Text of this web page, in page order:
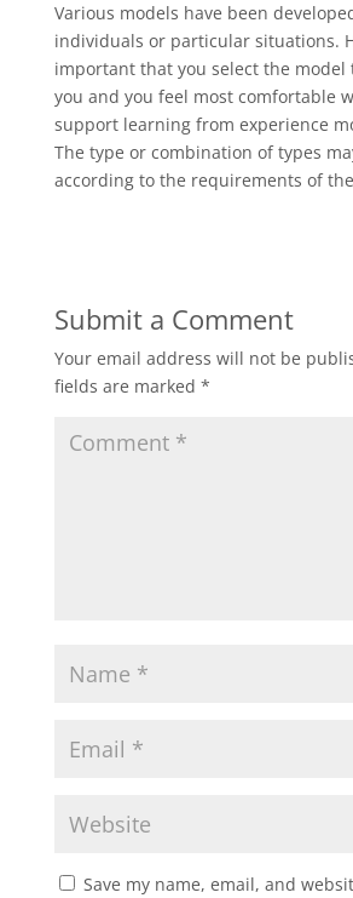
Various models have been
individuals or particular situations.
important that you select the model
you and you feel most comfortable
support learning from experience
The type or combination of types
according to the requirements of
Submit a Comment
Your email address will not be
fields are marked *
Save my name, email, and